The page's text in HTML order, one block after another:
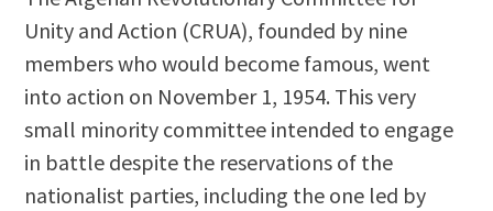
Unity and Action (CRUA), founded by nine
members who would become famous, went
into action on November 1, 1954. This very
small minority committee intended to engage
in battle despite the reservations of the
nationalist parties, including the one led by